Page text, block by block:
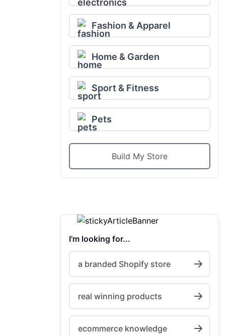
Fashion & Apparel
Home & Garden
Sport & Fitness
Pets
Build My Store
I'm looking for...
a branded Shopify store
real winning products
ecommerce knowledge